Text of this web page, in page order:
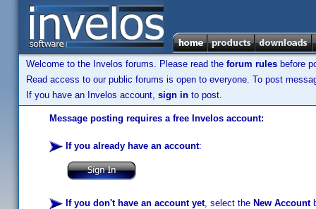
Welcome to the Invelos forums. Please read the forum rules before
Read access to our public forums is open to everyone. To post
If you have an Invelos account, sign in to post.
Message posting requires a free Invelos account:
If you already have an account:
If you don't have an account yet, select the New Account